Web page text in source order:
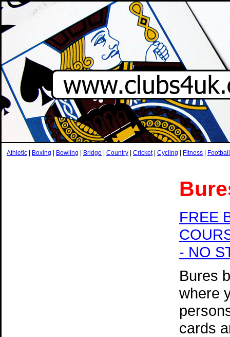
Athletic Boxing Bowling Bridge Country Cricket| Cycling Fitness Football
FREE
- NO
Bures
where
cards